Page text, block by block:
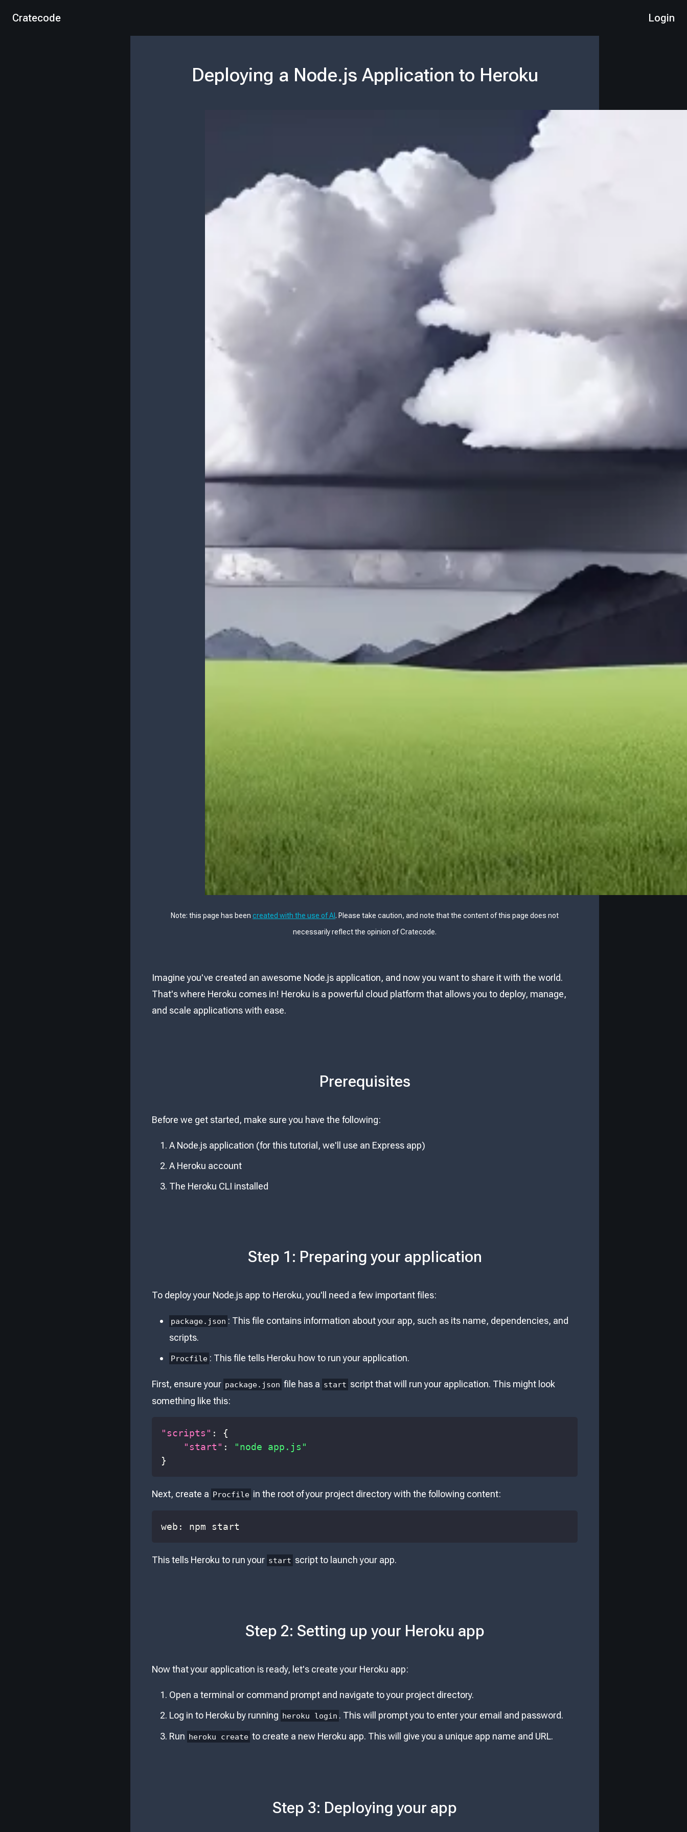
Cratecode Login
Deploying a Node.js Application to Heroku
Note: this page has been created with the use of AI . Please take caution, and note that the content of this page does not
necessarily reflect the opinion of Cratecode.
Imagine you've created an awesome Node.js application, and now you want to share it with the world.
That's where Heroku comes in! Heroku is a powerful cloud platform that allows you to deploy, manage,
and scale applications with ease.
Prerequisites
Before we get started, make sure you have the following:
A Node.js application (for this tutorial, we'll use an Express app)
A Heroku account
The Heroku CLI installed
Step 1: Preparing your application
To deploy your Node.js app to Heroku, you'll need a few important files:
package.json : This file contains information about your app, such as its name, dependencies, and
scripts.
Procfile : This file tells Heroku how to run your application.
First, ensure your package.json file has a start script that will run your application. This might look
something like this:
"scripts" :
{
"start" :
"node app.js"
}
Next, create a Procfile in the root of your project directory with the following content:
web: npm start
This tells Heroku to run your start script to launch your app.
Step 2: Setting up your Heroku app
Now that your application is ready, let's create your Heroku app:
Open a terminal or command prompt and navigate to your project directory.
Log in to Heroku by running heroku login . This will prompt you to enter your email and password.
Run heroku create to create a new Heroku app. This will give you a unique app name and URL.
Step 3: Deploying your app